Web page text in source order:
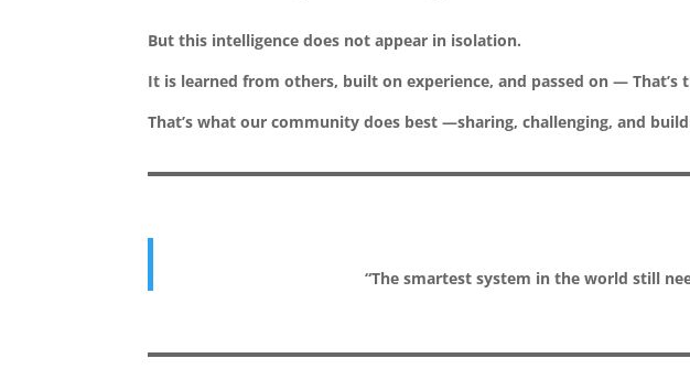
But this intelligence does not appear in isolation.
It is learned from others, built on experience, and passed on —
That’s what our community does best —sharing, challenging, and
“The smartest system in the world still